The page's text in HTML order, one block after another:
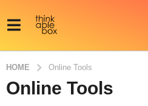
HOME Online Tools
Online Tools